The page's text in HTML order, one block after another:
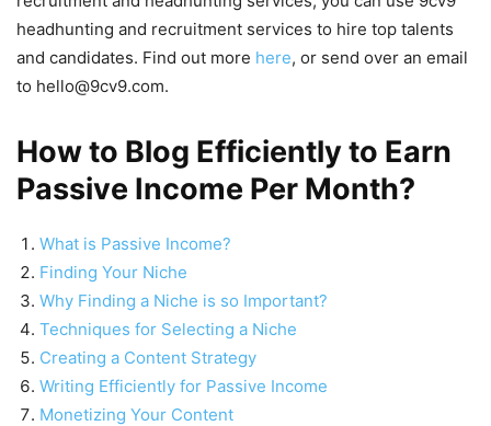
headhunting and recruitment services to hire top talents
and candidates. Find out more here, or send over an email
to hello@9cv9.com.
How to Blog Efficiently to Earn
Passive Income Per Month?
What is Passive Income?
Finding Your Niche
Why Finding a Niche is so Important?
Techniques for Selecting a Niche
Creating a Content Strategy
Writing Efficiently for Passive Income
Monetizing Your Content